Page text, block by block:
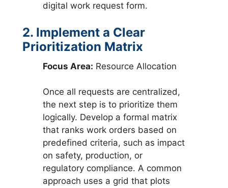
digital work request form.
2. Implement a Clear
Prioritization Matrix
Focus Area: Resource Allocation
Once all requests are centralized,
the next step is to prioritize them
logically. Develop a formal matrix
that ranks work orders based on
predefined criteria, such as impact
on safety, production, or
regulatory compliance. A common
approach uses a grid that plots